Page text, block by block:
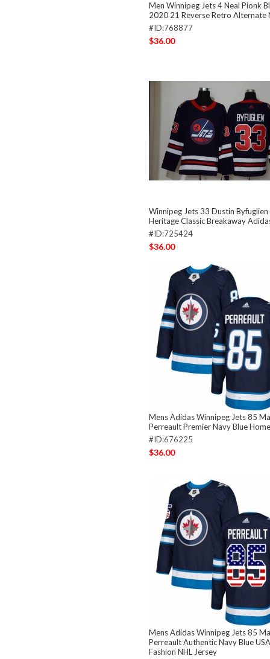
Men Winnipeg Jets 4 Neal Pionk
2020 21 Reverse Retro Alternate
#ID:768877
$36.00
Winnipeg Jets 33 Dustin
Heritage Classic Breakaway
#ID:725424
$36.00
Mens Adidas Winnipeg Jets 85
Perreault Premier Navy Blue
#ID:676225
$36.00
Mens Adidas Winnipeg Jets 85
Perreault Authentic Navy Blue
Fashion NHL Jersey